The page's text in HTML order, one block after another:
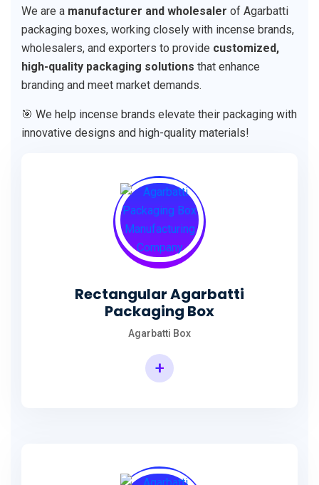
We are a manufacturer and wholesaler of Agarbatti
packaging boxes, working closely with incense brands,
wholesalers, and exporters to provide customized,
high-quality packaging solutions that enhance
branding and meet market demands.
🎯 We help incense brands elevate their packaging with
innovative designs and high-quality materials!
Rectangular Agarbatti
Packaging Box
Agarbatti Box
+